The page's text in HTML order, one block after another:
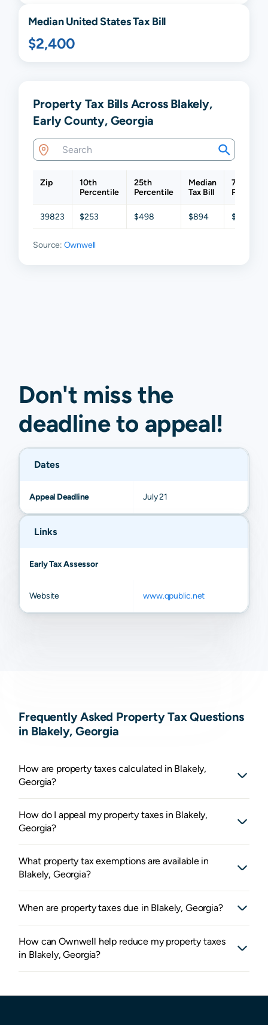
Median United States Tax Bill
$2,400
Property Tax Bills Across Blakely,
Early County, Georgia
Zip
10th
Percentile
25th
Percentile
Median
Tax Bill
75th
39823 $253 $498 $894 $1,500
Source: Ownwell
Don't miss the
deadline to appeal!
Dates
Appeal Deadline July 21
Links
Early Tax Assessor
Website www.qpublic.net
Frequently Asked Property Tax Questions
in Blakely, Georgia
How are property taxes calculated in Blakely,
Georgia?
How do I appeal my property taxes in Blakely,
Georgia?
What property tax exemptions are available in
Blakely, Georgia?
When are property taxes due in Blakely, Georgia?
How can Ownwell help reduce my property taxes
in Blakely, Georgia?